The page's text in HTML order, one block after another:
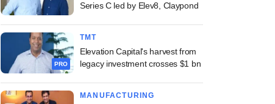
Series C led by Elev8, Claypond
PRO
TMT
Elevation Capital's harvest from
legacy investment crosses $1 bn
MANUFACTURING